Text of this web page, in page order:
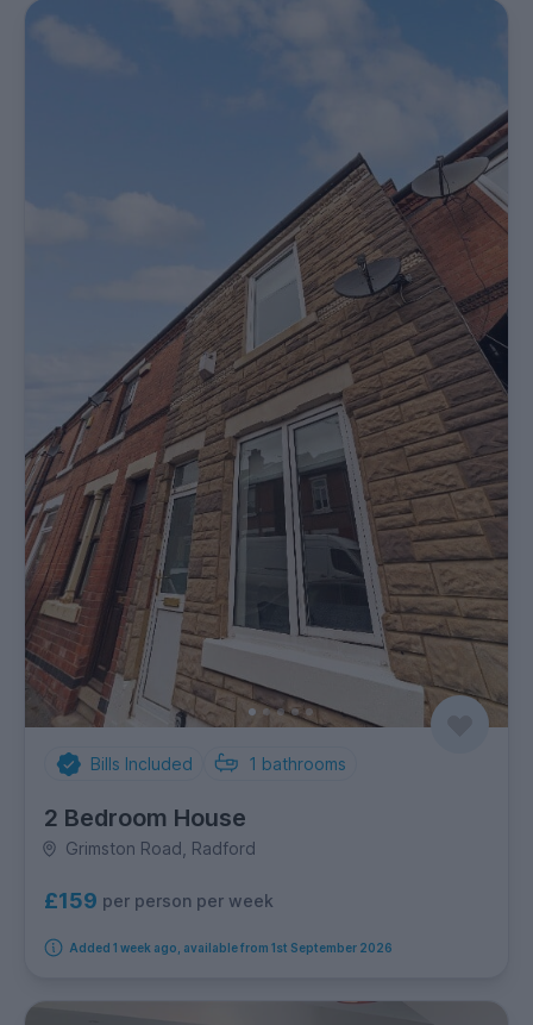
Bills Included 1 bathrooms
2 Bedroom House
Grimston Road, Radford
£159 per person per week
Added 1 week ago, available from 1st September 2026